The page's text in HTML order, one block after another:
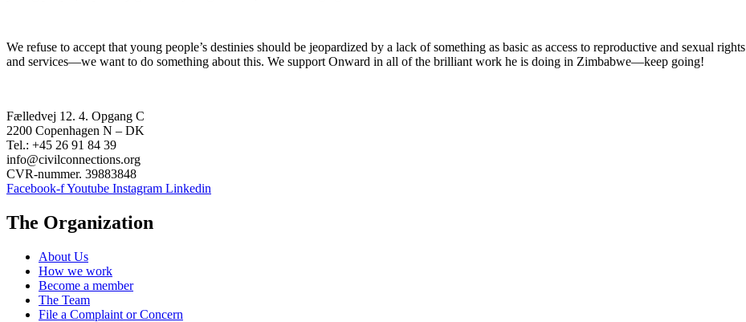
We refuse to accept that young people’s destinies should be jeopardized by a lack of something as basic as access to reproductive and sexual rights
and services—we want to do something about this. We support Onward in all of the brilliant work he is doing in Zimbabwe—keep going!
Fælledvej 12. 4. Opgang C
2200 Copenhagen N – DK
Tel.: +45 26 91 84 39
info@civilconnections.org
CVR-nummer. 39883848
Facebook-fYoutube Instagram Linkedin
The Organization
About Us
How we work
Become a member
The Team
File a Complaint or Concern